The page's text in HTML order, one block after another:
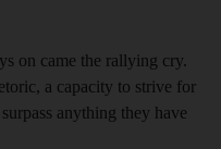
on came the rallying cry.
a capacity to strive for
anything they have